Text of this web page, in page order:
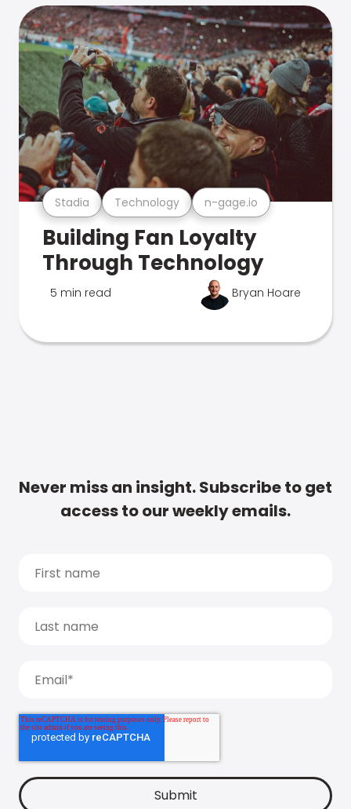
Stadia Technology n-gage.io
Building Fan Loyalty
Through Technology
5 min read Bryan Hoare
Never miss an insight. Subscribe to get
access to our weekly emails.